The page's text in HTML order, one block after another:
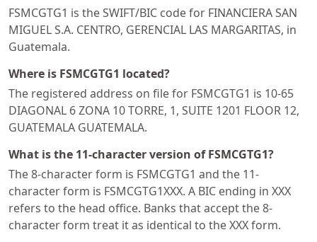
FSMCGTG1 is the SWIFT/BIC code for FINANCIERA SAN
MIGUEL S.A. CENTRO, GERENCIAL LAS MARGARITAS, in
Guatemala.
Where is FSMCGTG1 located?
The registered address on file for FSMCGTG1 is 10-65
DIAGONAL 6 ZONA 10 TORRE, 1, SUITE 1201 FLOOR 12,
GUATEMALA GUATEMALA.
What is the 11-character version of FSMCGTG1?
The 8-character form is FSMCGTG1 and the 11-
character form is FSMCGTG1XXX. A BIC ending in XXX
refers to the head office. Banks that accept the 8-
character form treat it as identical to the XXX form.